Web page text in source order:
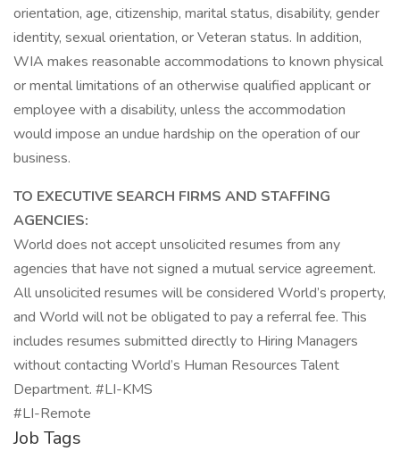
orientation, age, citizenship, marital status, disability, gender
identity, sexual orientation, or Veteran status. In addition,
WIA makes reasonable accommodations to known physical
or mental limitations of an otherwise qualified applicant or
employee with a disability, unless the accommodation
would impose an undue hardship on the operation of our
business.
TO EXECUTIVE SEARCH FIRMS AND STAFFING
AGENCIES:
World does not accept unsolicited resumes from any
agencies that have not signed a mutual service agreement.
All unsolicited resumes will be considered World’s property,
and World will not be obligated to pay a referral fee. This
includes resumes submitted directly to Hiring Managers
without contacting World’s Human Resources Talent
Department. #LI-KMS
#LI-Remote
Job Tags